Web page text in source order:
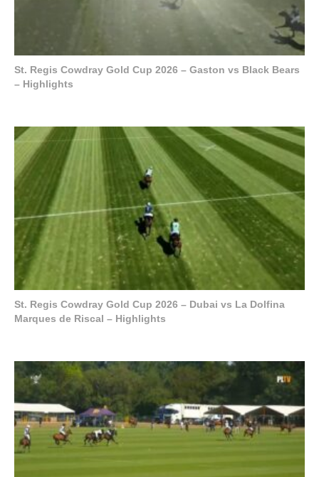
St. Regis Cowdray Gold Cup 2026 – Gaston vs Black Bears
– Highlights
St. Regis Cowdray Gold Cup 2026 – Dubai vs La Dolfina
Marques de Riscal – Highlights